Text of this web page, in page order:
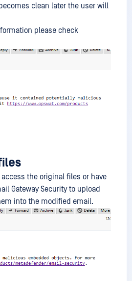
clean later the user will
please check
the original files or have
Gateway Security to upload
into the modified email.